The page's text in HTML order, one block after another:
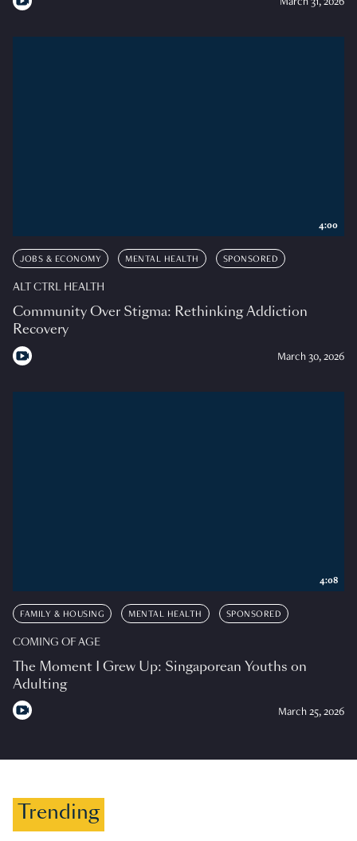
March 31, 2026
JOBS & ECONOMY MENTAL HEALTH SPONSORED
ALT CTRL HEALTH
Community Over Stigma: Rethinking Addiction
Recovery
March 30, 2026
4:00
FAMILY & HOUSING MENTAL HEALTH SPONSORED
COMING OF AGE
The Moment I Grew Up: Singaporean Youths on
Adulting
March 25, 2026
4:08
Trending